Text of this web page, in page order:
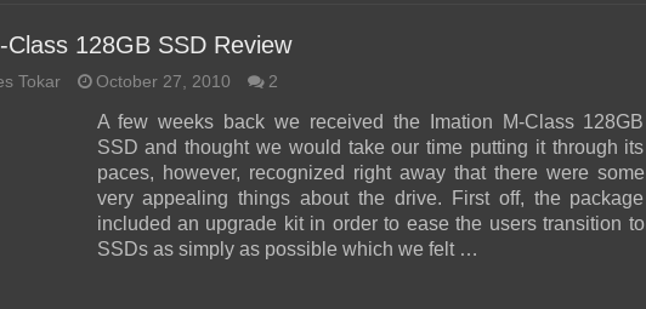
128GB SSD Review
Tokar October 27, 2010 2
A few weeks back we received the Imation M-Class 128GB
SSD and thought we would take our time putting it through its
paces, however, recognized right away that there were some
very appealing things about the drive. First off, the package
included an upgrade kit in order to ease the users transition to
SSDs as simply as possible which we felt …